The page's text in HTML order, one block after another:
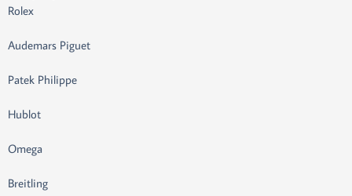
Rolex
Audemars Piguet
Patek Philippe
Hublot
Omega
Breitling